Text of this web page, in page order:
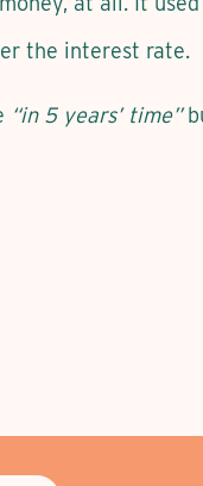
the interest rate.
“in 5 years’ time”